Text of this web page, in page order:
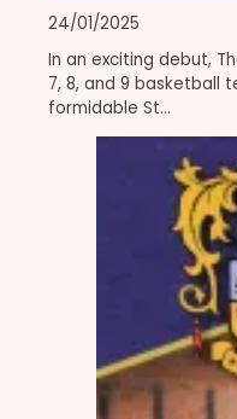
24/01/2025
In an exciting debut,
7, 8, and 9 basketball
formidable St…